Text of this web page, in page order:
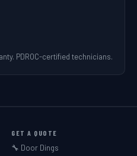
PDROC-certified technicians.
GET A QUOTE
🔧 Door Dings